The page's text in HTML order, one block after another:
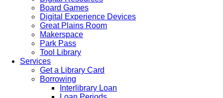
Board Games
Digital Experience Devices
Great Plains Room
Makerspace
Park Pass
Tool Library
Services
Get a Library Card
Borrowing
Interlibrary Loan